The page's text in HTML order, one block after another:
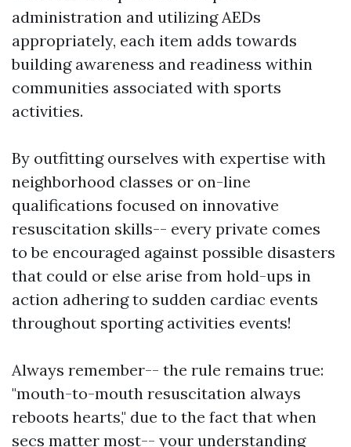
administration and utilizing AEDs
appropriately, each item adds towards
building awareness and readiness within
communities associated with sports
activities.
By outfitting ourselves with expertise with
neighborhood classes or on-line
qualifications focused on innovative
resuscitation skills-- every private comes
to be encouraged against possible disasters
that could or else arise from hold-ups in
action adhering to sudden cardiac events
throughout sporting activities events!
Always remember-- the rule remains true:
"mouth-to-mouth resuscitation always
reboots hearts," due to the fact that when
secs matter most-- your understanding